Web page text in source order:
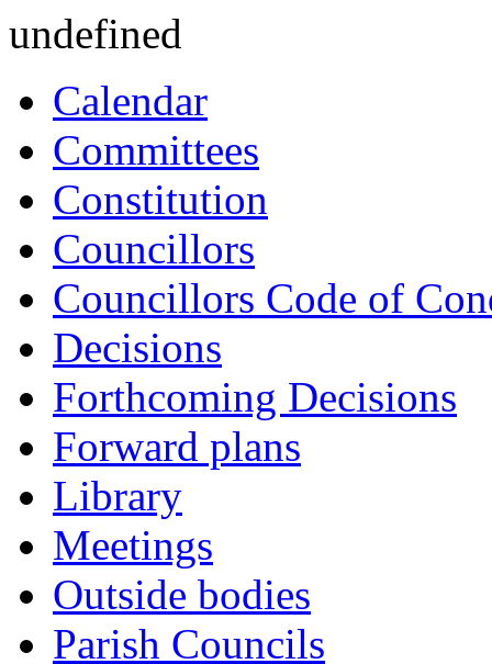
undefined
Calendar
Committees
Constitution
Councillors
Councillors Code of
Decisions
Forthcoming Decisions
Forward plans
Library
Meetings
Outside bodies
Parish Councils